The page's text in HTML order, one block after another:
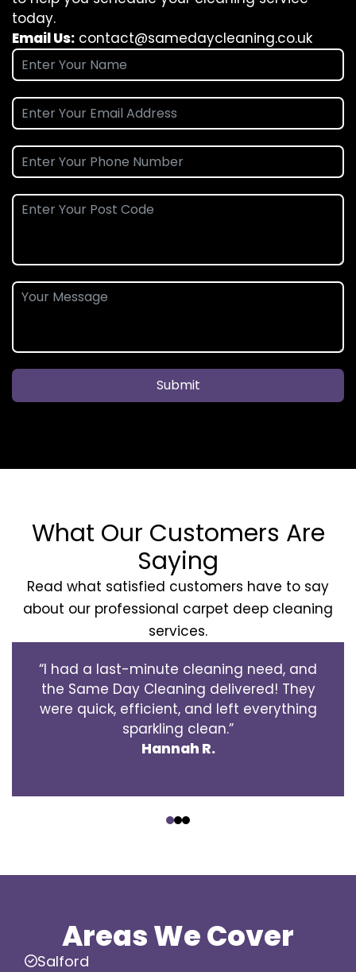
today.
Email Us: contact@samedaycleaning.co.uk
Submit
What Our Customers Are
Saying
Read what satisfied customers have to say
about our professional carpet deep cleaning
services.
“I had a last-minute cleaning need, and
the Same Day Cleaning delivered! They
were quick, efficient, and left everything
sparkling clean.”
Hannah R.
Areas We Cover
Salford